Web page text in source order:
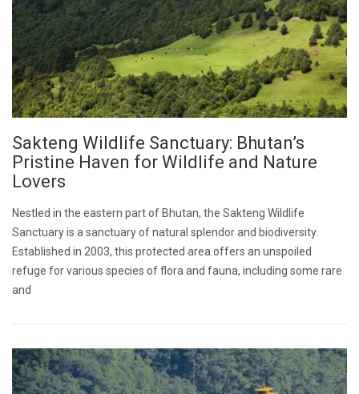
Sakteng Wildlife Sanctuary: Bhutan’s
Pristine Haven for Wildlife and Nature
Lovers
Nestled in the eastern part of Bhutan, the Sakteng Wildlife
Sanctuary is a sanctuary of natural splendor and biodiversity.
Established in 2003, this protected area offers an unspoiled
refuge for various species of flora and fauna, including some rare
and